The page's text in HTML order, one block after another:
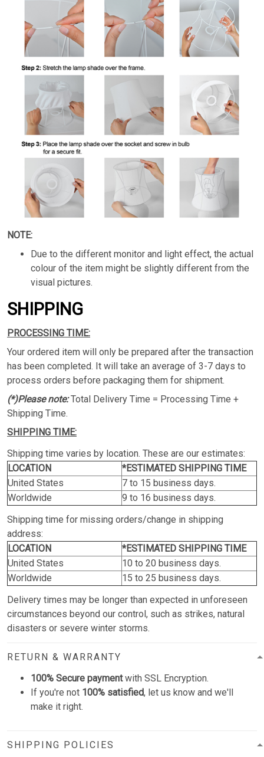
NOTE:
Due to the different monitor and light effect, the actual
colour of the item might be slightly different from the
visual pictures.
SHIPPING
PROCESSING TIME:
Your ordered item will only be prepared after the transaction
has been completed. It will take an average of 3-7 days to
process orders before packaging them for shipment.
(*)Please note:Total Delivery Time = Processing Time +
Shipping Time.
SHIPPING TIME:
Shipping time varies by location. These are our estimates:
LOCATION
*ESTIMATED SHIPPING TIME
United States
7 to 15 business days.
Worldwide
9 to 16 business days.
Shipping time for missing orders/change in shipping
address:
LOCATION
*ESTIMATED SHIPPING TIME
United States
10 to 20 business days.
Worldwide
15 to 25 business days.
Delivery times may be longer than expected in unforeseen
circumstances beyond our control, such as strikes, natural
disasters or severe winter storms.
RETURN & WARRANTY
100% Secure paymentwith SSL Encryption.
If you're not 100% satisfied, let us know and we'll
make it right.
SHIPPING POLICIES